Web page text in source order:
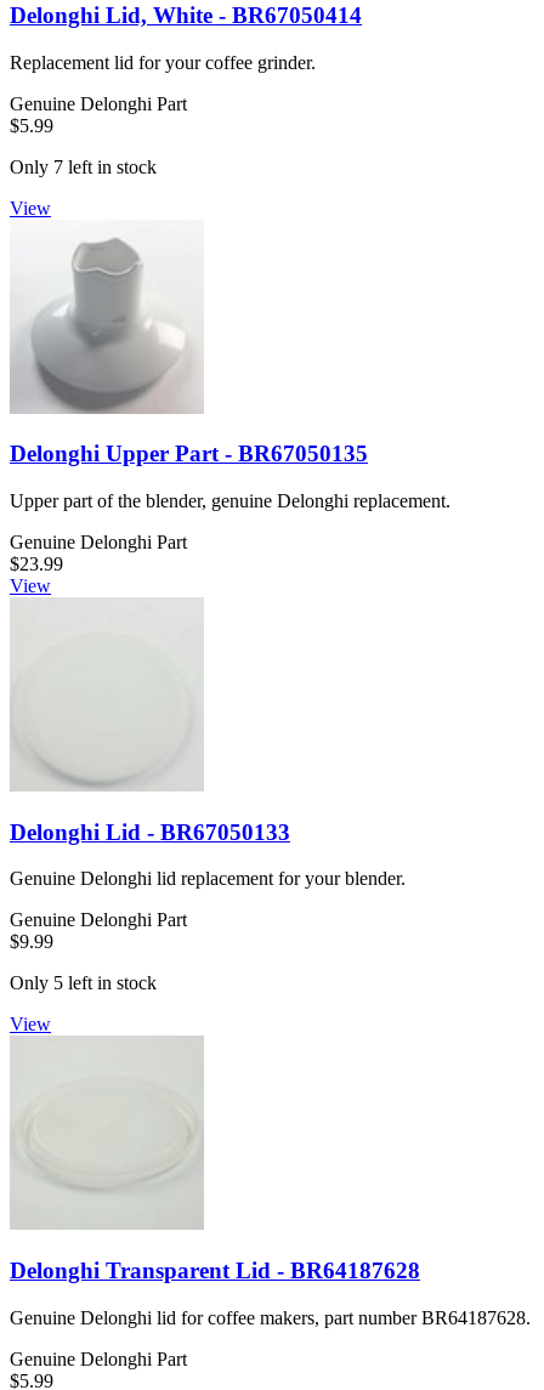
Delonghi Lid, White - BR67050414
Replacement lid for your coffee grinder.
Genuine Delonghi Part
$5.99
Only 7 left in stock
View
Delonghi Upper Part - BR67050135
Upper part of the blender, genuine Delonghi replacement.
Genuine Delonghi Part
$23.99
View
Delonghi Lid - BR67050133
Genuine Delonghi lid replacement for your blender.
Genuine Delonghi Part
$9.99
Only 5 left in stock
View
Delonghi Transparent Lid - BR64187628
Genuine Delonghi lid for coffee makers, part number BR64187628.
Genuine Delonghi Part
$5.99